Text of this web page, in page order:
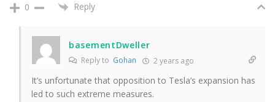
0 Reply
basementDweller
Reply to Gohan 2 years ago
It’s unfortunate that opposition to Tesla’s expansion has
led to such extreme measures.